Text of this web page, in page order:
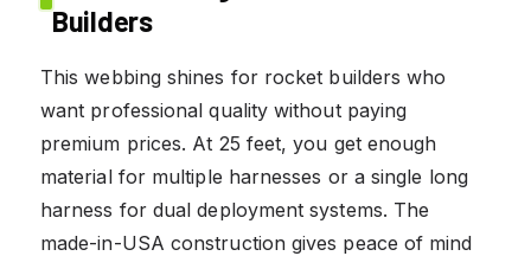
Builders
This webbing shines for rocket builders who
want professional quality without paying
premium prices. At 25 feet, you get enough
material for multiple harnesses or a single long
harness for dual deployment systems. The
made-in-USA construction gives peace of mind